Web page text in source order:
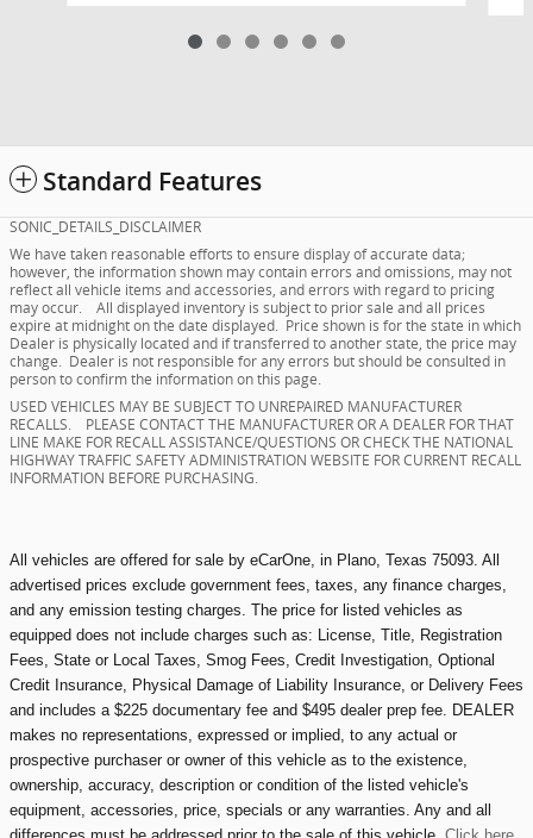
Standard Features
SONIC_DETAILS_DISCLAIMER
We have taken reasonable efforts to ensure display of accurate data;
however, the information shown may contain errors and omissions, may not
reflect all vehicle items and accessories, and errors with regard to pricing
may occur. All displayed inventory is subject to prior sale and all prices
expire at midnight on the date displayed. Price shown is for the state in which
Dealer is physically located and if transferred to another state, the price may
change. Dealer is not responsible for any errors but should be consulted in
person to confirm the information on this page.
USED VEHICLES MAY BE SUBJECT TO UNREPAIRED MANUFACTURER
RECALLS. PLEASE CONTACT THE MANUFACTURER OR A DEALER FOR THAT
LINE MAKE FOR RECALL ASSISTANCE/QUESTIONS OR CHECK THE NATIONAL
HIGHWAY TRAFFIC SAFETY ADMINISTRATION WEBSITE FOR CURRENT RECALL
INFORMATION BEFORE PURCHASING.
All vehicles are offered for sale by eCarOne, in Plano, Texas 75093. All
advertised prices exclude government fees, taxes, any finance charges,
and any emission testing charges. The price for listed vehicles as
equipped does not include charges such as: License, Title, Registration
Fees, State or Local Taxes, Smog Fees, Credit Investigation, Optional
Credit Insurance, Physical Damage of Liability Insurance, or Delivery Fees
and includes a $225 documentary fee and $495 dealer prep fee. DEALER
makes no representations, expressed or implied, to any actual or
prospective purchaser or owner of this vehicle as to the existence,
ownership, accuracy, description or condition of the listed vehicle's
equipment, accessories, price, specials or any warranties. Any and all